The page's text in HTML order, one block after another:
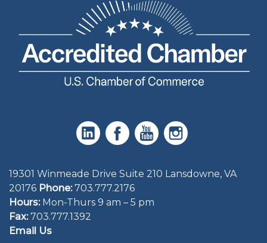
19301 Winmeade Drive Suite 210 Lansdowne, VA
20176 Phone: 703.777.2176
Hours:Mon-Thurs 9 am – 5 pm
Fax:703.777.1392
Email Us